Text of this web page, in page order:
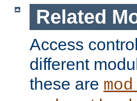
Related
Access
different
these are